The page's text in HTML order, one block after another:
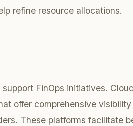
refine resource allocations.
FinOps initiatives.
offer comprehensive
These platforms facilitate